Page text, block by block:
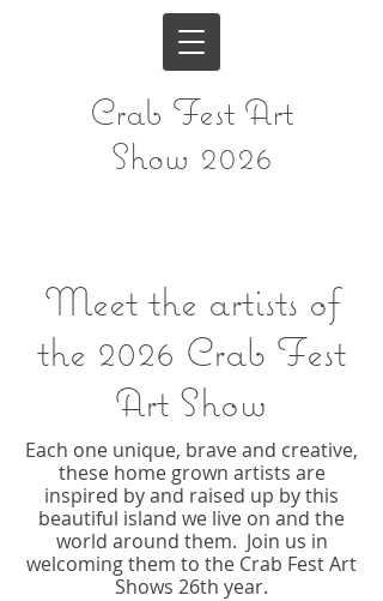
Crab Fest Art
Show 2026
Meet the artists of
the 2026 Crab Fest
Art Show
Each one unique, brave and creative,
these home grown artists are
inspired by and raised up by this
beautiful island we live on and the
world around them. Join us in
welcoming them to the Crab Fest Art
Shows 26th year.